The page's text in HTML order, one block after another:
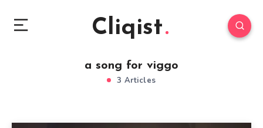
Cliqist
a song for viggo
3 Articles